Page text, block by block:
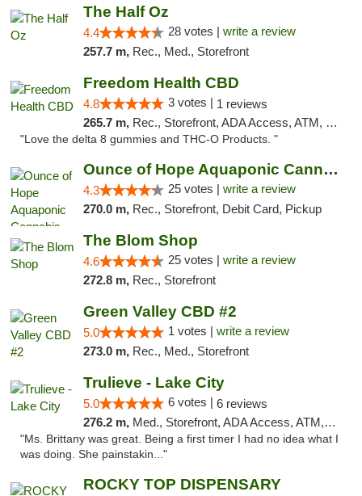
The Half Oz
4.4 28 votes | write a review
257.7 m, Rec., Med., Storefront
Freedom Health CBD
4.8 3 votes | 1 reviews
265.7 m, Rec., Storefront, ADA Access, ATM, Debit Card, Delivery, Pickup
"Love the delta 8 gummies and THC-O Products. "
Ounce of Hope Aquaponic Cannabis Co.
4.3 25 votes | write a review
270.0 m, Rec., Storefront, Debit Card, Pickup
The Blom Shop
4.6 25 votes | write a review
272.8 m, Rec., Storefront
Green Valley CBD #2
5.0 1 votes | write a review
273.0 m, Rec., Med., Storefront
Trulieve - Lake City
5.0 6 votes | 6 reviews
276.2 m, Med., Storefront, ADA Access, ATM, Delivery, Pickup
"Ms. Brittany was great. Being a first timer I had no idea what I
was doing. She painstakin..."
ROCKY TOP DISPENSARY